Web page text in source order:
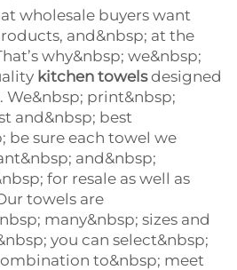
wholesale buyers want
and&nbsp; at the
why&nbsp; we&nbsp;
kitchen towelsdesigned
We&nbsp; print&nbsp;
and&nbsp; best
be sure each towel we
and&nbsp;
for resale as well as
towels are
many&nbsp; sizes and
you can select&nbsp;
to&nbsp; meet